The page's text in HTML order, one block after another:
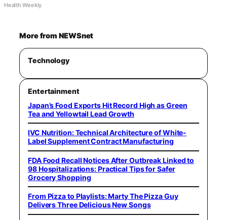
Health Weekly
More from NEWSnet
Technology
Entertainment
Japan’s Food Exports Hit Record High as Green
Tea and Yellowtail Lead Growth
IVC Nutrition: Technical Architecture of White-
Label Supplement Contract Manufacturing
FDA Food Recall Notices After Outbreak Linked to
98 Hospitalizations: Practical Tips for Safer
Grocery Shopping
From Pizza to Playlists: Marty The Pizza Guy
Delivers Three Delicious New Songs